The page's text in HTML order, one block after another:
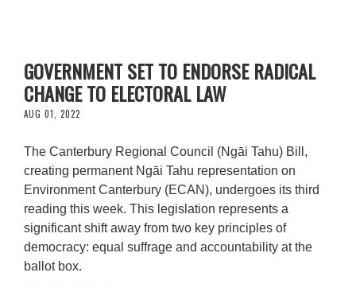
GOVERNMENT SET TO ENDORSE RADICAL
CHANGE TO ELECTORAL LAW
AUG 01, 2022
The Canterbury Regional Council (Ngāi Tahu) Bill,
creating permanent Ngāi Tahu representation on
Environment Canterbury (ECAN), undergoes its third
reading this week. This legislation represents a
significant shift away from two key principles of
democracy: equal suffrage and accountability at the
ballot box.